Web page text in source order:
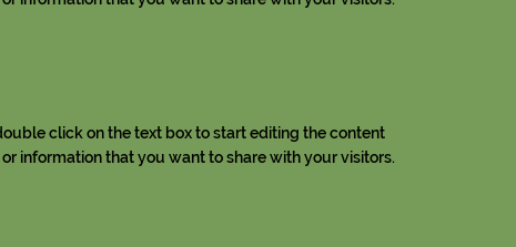
click on the text box to start editing the content
information that you want to share with your visitors.